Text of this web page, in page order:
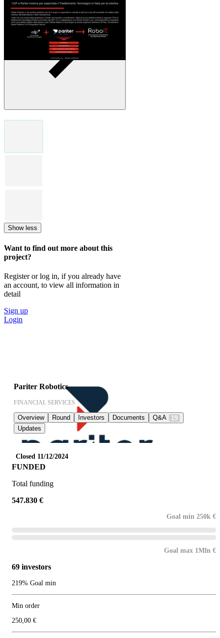
Show less
Want to find out more about this
project?
Register or log in, if you already have
an account, to view all information in
detail
Sign up
Login
Pariter Robotics
FINANCIAL SERVICES
Overview Round Investors Documents Q&A
19
Updates
Closed 11/12/2024
FUNDED
Total funding
547.830 €
Goal min 250k €
Goal max 1Mln €
69 investors
219% Goal min
Min order
250,00 €